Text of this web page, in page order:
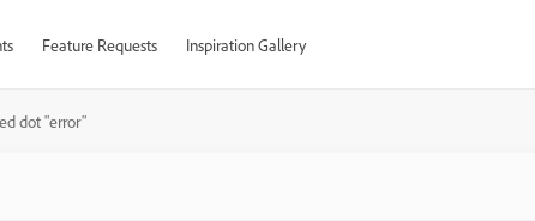
Feature Requests Inspiration Gallery
dot "error"